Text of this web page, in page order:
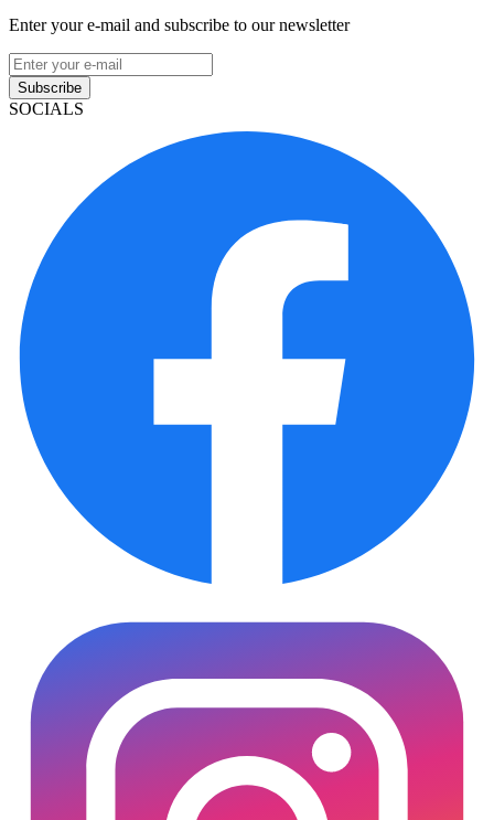
Enter your e-mail and subscribe to our newsletter
Subscribe
SOCIALS